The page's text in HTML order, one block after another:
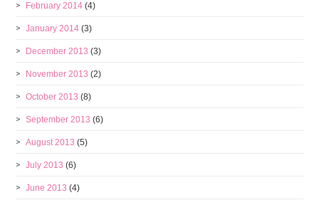
February 2014 (4)
January 2014 (3)
December 2013 (3)
November 2013 (2)
October 2013 (8)
September 2013 (6)
August 2013 (5)
July 2013 (6)
June 2013 (4)